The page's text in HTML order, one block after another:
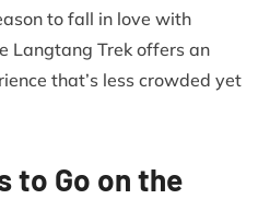
to fall in love with
Langtang Trek offers an
that’s less crowded yet
to Go on the